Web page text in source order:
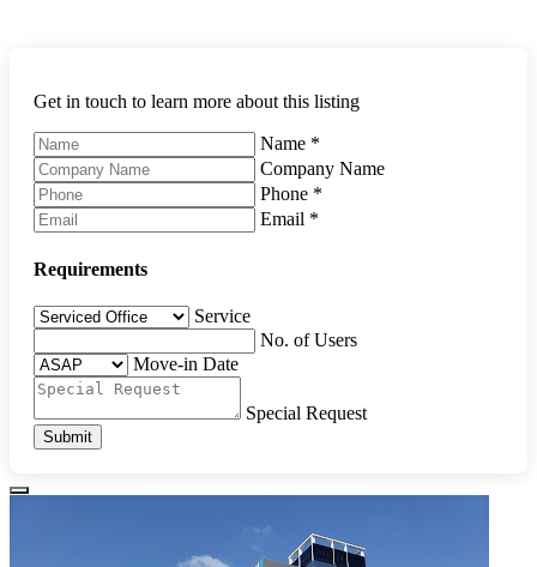
Get in touch to learn more about this listing
Name *
Company Name
Phone *
Email *
Requirements
Service
No. of Users
Move-in Date
Special Request
Submit